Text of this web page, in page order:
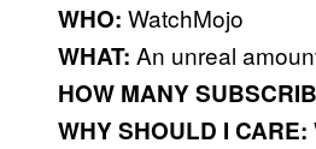
WHO: WatchMojo
WHAT: An unreal
HOW MANY
WHY SHOULD I CARE: